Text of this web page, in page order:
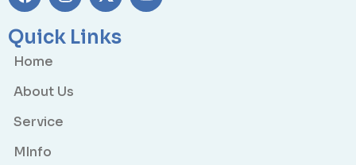
Quick Links
Home
About Us
Service
MInfo